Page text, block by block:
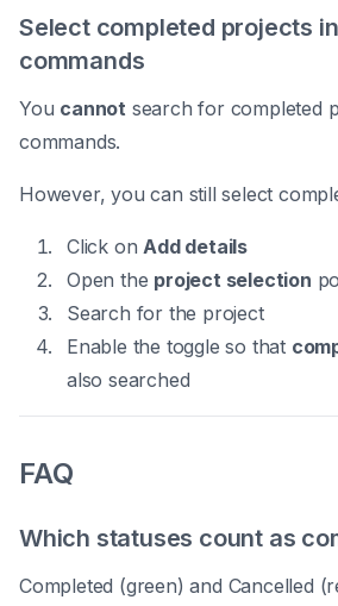
Select completed projects
commands
You cannot search for completed
commands.
However, you can still select
Click onAdd details
Open the project selection
Search for the project
Enable the toggle so that
also searched
FAQ
Which statuses count as
Completed (green) and Cancelled